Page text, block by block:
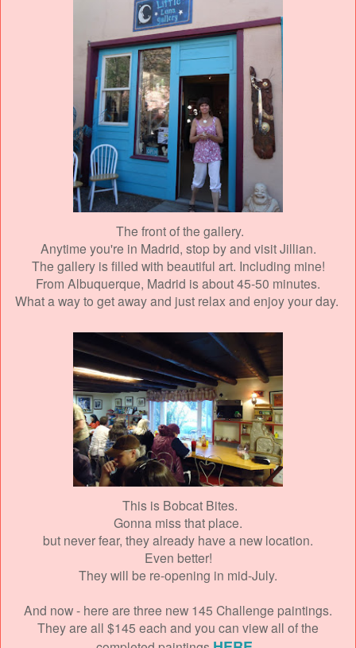
The front of the gallery.
Anytime you're in Madrid, stop by and visit Jillian.
The gallery is filled with beautiful art. Including mine!
From Albuquerque, Madrid is about 45-50 minutes.
What a way to get away and just relax and enjoy your day.
This is Bobcat Bites.
Gonna miss that place.
but never fear, they already have a new location.
Even better!
They will be re-opening in mid-July.
And now - here are three new 145 Challenge paintings.
They are all $145 each and you can view all of the